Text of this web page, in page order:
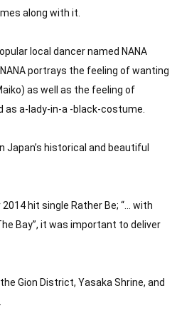
along with it.
local dancer named NANA
portrays the feeling of wanting
as well as the feeling of
a-lady-in-a -black-costume.
Japan’s historical and beautiful
hit single Rather Be; “… with
Bay”, it was important to deliver
Gion District, Yasaka Shrine, and